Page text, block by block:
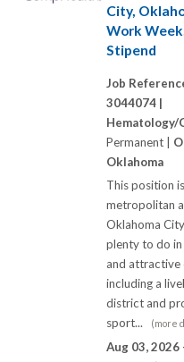
City,
Work
Stipend
Job
3044074 |
Hematology/
Permanent |
Oklahoma
This position
metropolitan
Oklahoma
plenty to do
and attractive
including a
district and
sport...
(more
Aug 03, 2026